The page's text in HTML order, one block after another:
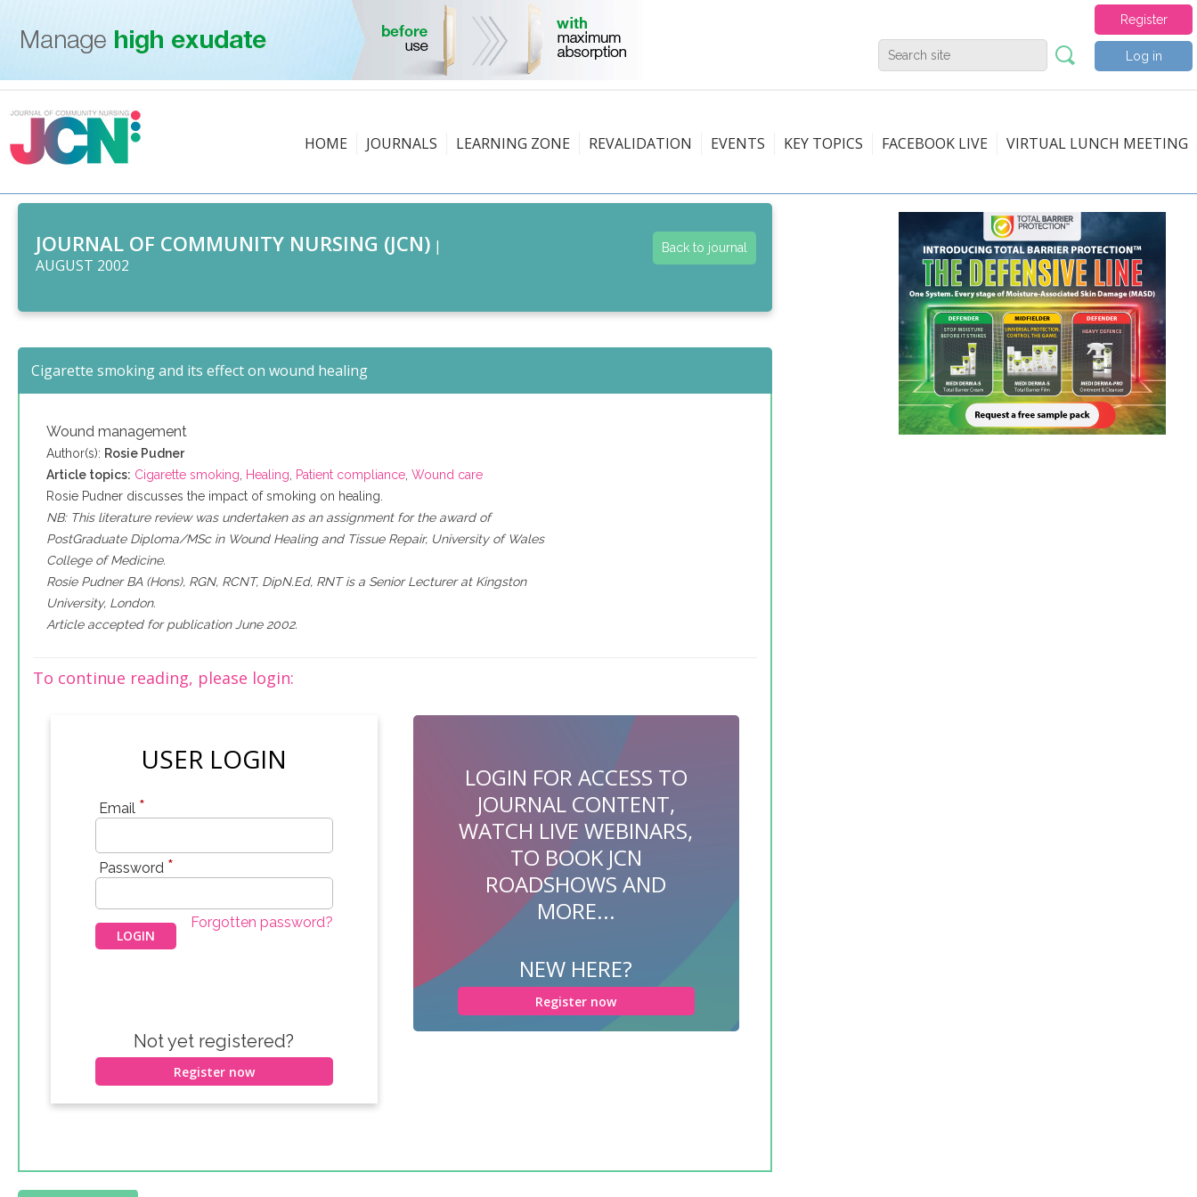
Register
Log in
HOME JOURNALS LEARNING ZONE REVALIDATION EVENTS KEY TOPICS FACEBOOK LIVE VIRTUAL LUNCH MEETING
JOURNAL OF COMMUNITY NURSING (JCN) |
AUGUST 2002
Back to journal
Cigarette smoking and its effect on wound healing
Wound management
Author(s): Rosie Pudner
Article topics: Cigarette smoking Healing Patient compliance Wound care
Rosie Pudner discusses the impact of smoking on healing.
NB: This literature review was undertaken as an assignment for the award of
PostGraduate Diploma/MSc in Wound Healing and Tissue Repair, University of Wales
College of Medicine.
Rosie Pudner BA (Hons), RGN, RCNT, DipN.Ed, RNT is a Senior Lecturer at Kingston
University, London.
Article accepted for publication June 2002.
To continue reading, please login:
USER LOGIN
Email *
Password *
Forgotten password?
Not yet registered?
Register now
LOGIN FOR ACCESS TO
JOURNAL CONTENT,
WATCH LIVE WEBINARS,
TO BOOK JCN
ROADSHOWS AND
MORE...
NEW HERE?
Register now